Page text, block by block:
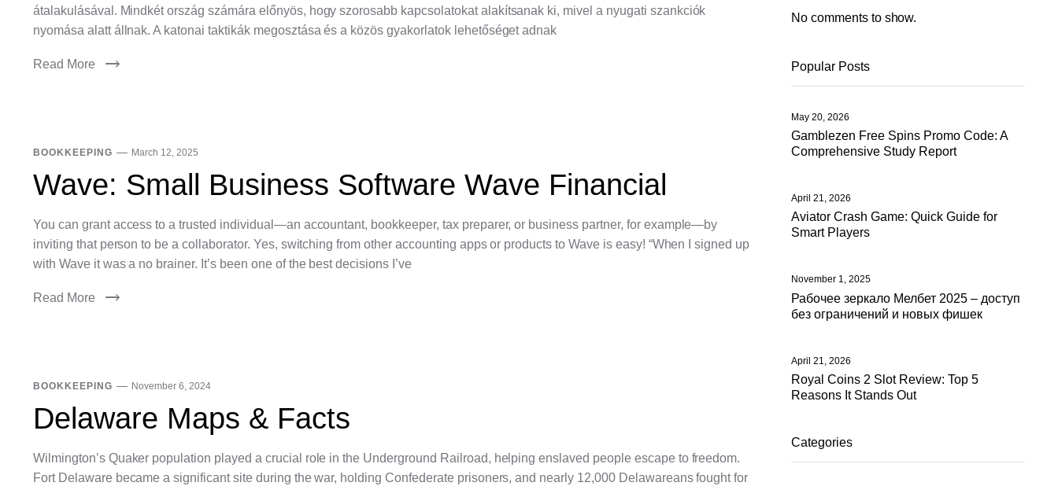
átalakulásával. Mindkét ország számára előnyös, hogy szorosabb kapcsolatokat alakítsanak ki, mivel a nyugati szankciók
nyomása alatt állnak. A katonai taktikák megosztása és a közös gyakorlatok lehetőséget adnak
Read More
BOOKKEEPING March 12, 2025
Wave: Small Business Software Wave Financial
You can grant access to a trusted individual—an accountant, bookkeeper, tax preparer, or business partner, for example—by
inviting that person to be a collaborator. Yes, switching from other accounting apps or products to Wave is easy! “When I signed up
with Wave it was a no brainer. It’s been one of the best decisions I’ve
Read More
BOOKKEEPING November 6, 2024
Delaware Maps & Facts
Wilmington’s Quaker population played a crucial role in the Underground Railroad, helping enslaved people escape to freedom.
Fort Delaware became a significant site during the war, holding Confederate prisoners, and nearly 12,000 Delawareans fought for
No comments to show.
Popular Posts
May 20, 2026
Gamblezen Free Spins Promo Code: A
Comprehensive Study Report
April 21, 2026
Aviator Crash Game: Quick Guide for
Smart Players
November 1, 2025
Рабочее зеркало Мелбет 2025 – доступ
без ограничений и новых фишек
April 21, 2026
Royal Coins 2 Slot Review: Top 5
Reasons It Stands Out
Categories